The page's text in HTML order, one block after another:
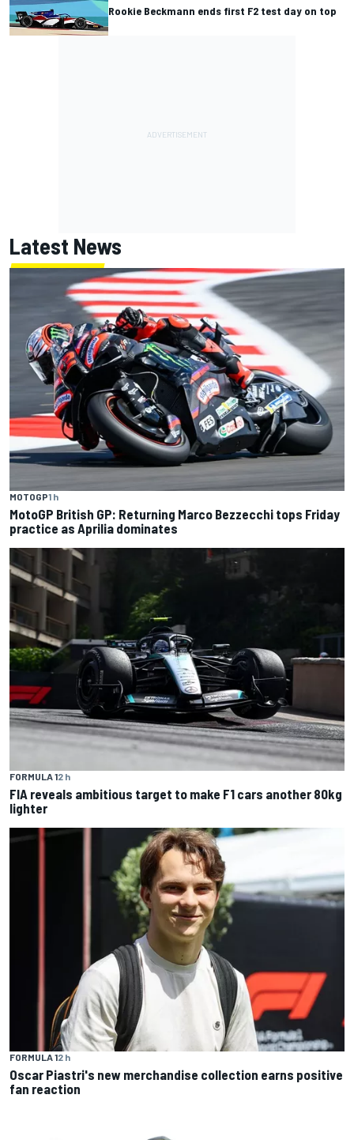
Rookie Beckmann ends first F2 test day on top
Latest News
MOTOGP1 h
MotoGP British GP: Returning Marco Bezzecchi tops Friday
practice as Aprilia dominates
FORMULA 12 h
FIA reveals ambitious target to make F1 cars another 80kg
lighter
FORMULA 12 h
Oscar Piastri's new merchandise collection earns positive
fan reaction